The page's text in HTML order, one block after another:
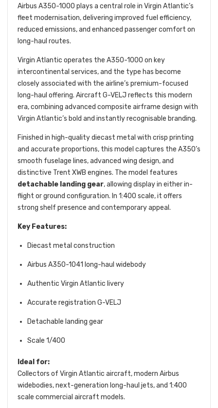
Airbus A350-1000 plays a central role in Virgin Atlantic’s
fleet modernisation, delivering improved fuel efficiency,
reduced emissions, and enhanced passenger comfort on
long-haul routes.
Virgin Atlantic operates the A350-1000 on key
intercontinental services, and the type has become
closely associated with the airline’s premium-focused
long-haul offering. Aircraft G-VELJ reflects this modern
era, combining advanced composite airframe design with
Virgin Atlantic’s bold and instantly recognisable branding.
Finished in high-quality diecast metal with crisp printing
and accurate proportions, this model captures the A350’s
smooth fuselage lines, advanced wing design, and
distinctive Trent XWB engines. The model features
detachable landing gear, allowing display in either in-
flight or ground configuration. In 1:400 scale, it offers
strong shelf presence and contemporary appeal.
Key Features:
Diecast metal construction
Airbus A350-1041 long-haul widebody
Authentic Virgin Atlantic livery
Accurate registration G-VELJ
Detachable landing gear
Scale 1/400
Ideal for:
Collectors of Virgin Atlantic aircraft, modern Airbus
widebodies, next-generation long-haul jets, and 1:400
scale commercial aircraft models.